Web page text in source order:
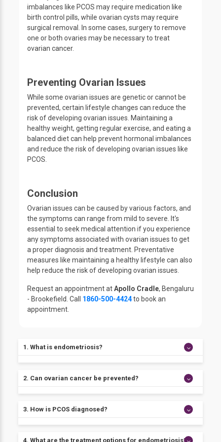
imbalances like PCOS may require medication like
birth control pills, while ovarian cysts may require
surgical removal. In some cases, surgery to remove
one or both ovaries may be necessary to treat
ovarian cancer.
Preventing Ovarian Issues
While some ovarian issues are genetic or cannot be
prevented, certain lifestyle changes can reduce the
risk of developing ovarian issues. Maintaining a
healthy weight, getting regular exercise, and eating a
balanced diet can help prevent hormonal imbalances
and reduce the risk of developing ovarian issues like
PCOS.
Conclusion
Ovarian issues can be caused by various factors, and
the symptoms can range from mild to severe. It's
essential to seek medical attention if you experience
any symptoms associated with ovarian issues to get
a proper diagnosis and treatment. Preventative
measures like maintaining a healthy lifestyle can also
help reduce the risk of developing ovarian issues.
Request an appointment atApollo Cradle, Bengaluru
- Brookefield. Call 1860-500-4424to book an
appointment.
1. What is endometriosis?
the lining of the uterus grows outside of the uterus,
problems.
2. Can ovarian cancer be prevented?
cancer, but some risk factors, such as using oral
3. How is PCOS diagnosed?
4. What are the treatment options for endometriosis?